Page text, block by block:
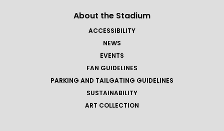
About the Stadium
ACCESSIBILITY
NEWS
EVENTS
FAN GUIDELINES
PARKING AND TAILGATING GUIDELINES
SUSTAINABILITY
ART COLLECTION